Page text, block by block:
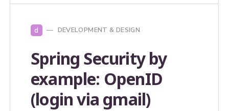
d DEVELOPMENT & DESIGN
Spring Security by
example: OpenID
(login via gmail)